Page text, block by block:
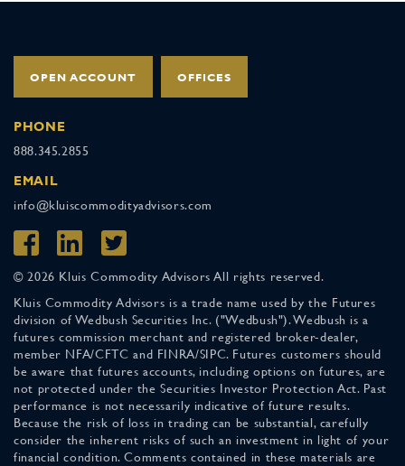
OPEN ACCOUNT OFFICES
PHONE
888.345.2855
EMAIL
info@kluiscommodityadvisors.com
© 2026 Kluis Commodity Advisors All rights reserved.
Kluis Commodity Advisors is a trade name used by the Futures
division of Wedbush Securities Inc. ("Wedbush"). Wedbush is a
futures commission merchant and registered broker-dealer,
member NFA/CFTC and FINRA/SIPC. Futures customers should
be aware that futures accounts, including options on futures, are
not protected under the Securities Investor Protection Act. Past
performance is not necessarily indicative of future results.
Because the risk of loss in trading can be substantial, carefully
consider the inherent risks of such an investment in light of your
financial condition. Comments contained in these materials are